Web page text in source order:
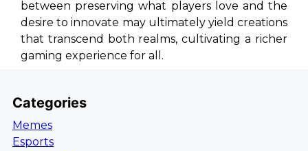
between preserving what players love and the
desire to innovate may ultimately yield creations
that transcend both realms, cultivating a richer
gaming experience for all.
Categories
Memes
Esports